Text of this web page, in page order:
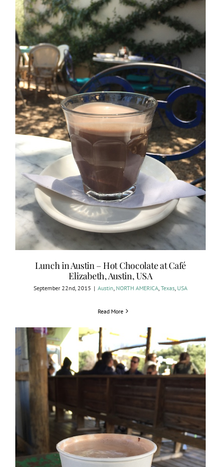
Lunch in Austin – Hot Chocolate at Café
Elizabeth, Austin, USA
September 22nd, 2015 | Austin NORTH AMERICA Texas USA
Read More